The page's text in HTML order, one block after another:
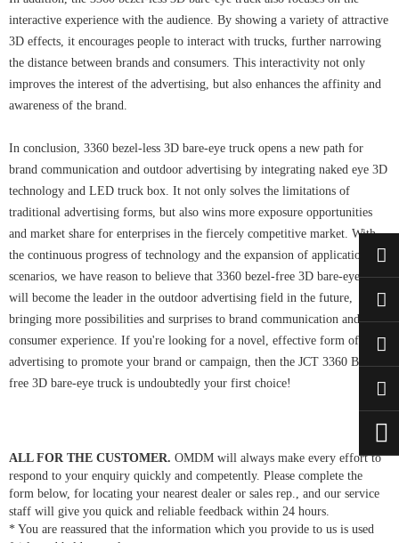
interactive experience with the audience. By showing a variety of attractive
3D effects, it encourages people to interact with trucks, further narrowing
the distance between brands and consumers. This interactivity not only
improves the interest of the advertising, but also enhances the affinity and
awareness of the brand.
In conclusion, 3360 bezel-less 3D bare-eye truck opens a new path for
brand communication and outdoor advertising by integrating naked eye 3D
technology and LED truck box. It not only solves the limitations of
traditional advertising forms, but also wins more exposure opportunities
and market share for enterprises in the fiercely competitive market. With
the continuous progress of technology and the expansion of application
scenarios, we have reason to believe that 3360 bezel-free 3D bare-eye truck
will become the leader in the outdoor advertising field in the future,
bringing more possibilities and surprises to brand communication and
consumer experience. If you're looking for a novel, effective form of
advertising to promote your brand or campaign, then the JCT 3360 Bezel-
free 3D bare-eye truck is undoubtedly your first choice!
ALL FOR THE CUSTOMER. OMDM will always make every effort to
respond to your enquiry quickly and competently. Please complete the
form below, for locating your nearest dealer or sales rep., and our service
staff will give you quick and reliable feedback within 24 hours.
* You are reassured that the information which you provide to us is used